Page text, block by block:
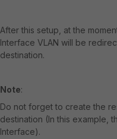
After this setup, at the
Interface VLAN will be
destination.
Note:
Do not forget to create the
destination (In this example,
Interface).